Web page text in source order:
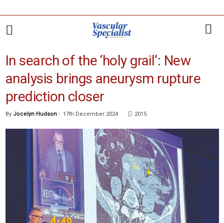
In search of the ‘holy grail’: New
analysis brings aneurysm rupture
prediction closer
By Jocelyn Hudson - 17th December 2024 2015